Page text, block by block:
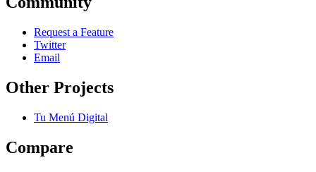
Request a Feature
Twitter
Email
Other Projects
Tu Menú Digital
Compare